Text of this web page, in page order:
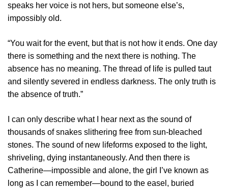
speaks her voice is not hers, but someone else’s,
impossibly old.
“You wait for the event, but that is not how it ends. One day
there is something and the next there is nothing. The
absence has no meaning. The thread of life is pulled taut
and silently severed in endless darkness. The only truth is
the absence of truth.”
I can only describe what I hear next as the sound of
thousands of snakes slithering free from sun-bleached
stones. The sound of new lifeforms exposed to the light,
shriveling, dying instantaneously. And then there is
Catherine—impossible and alone, the girl I’ve known as
long as I can remember—bound to the easel, buried